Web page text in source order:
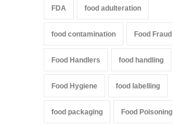
FDA food adulteration
food contamination Food Fraud
Food Handlers food handling
Food Hygiene food labelling
food packaging Food Poisoning